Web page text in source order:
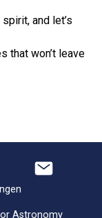
and let’s
that won’t leave
Astronomy